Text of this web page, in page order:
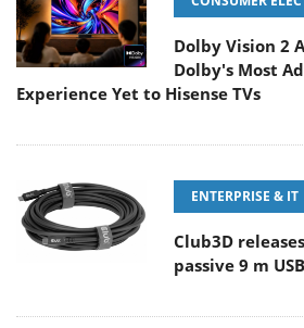
Dolby Vision 2
Dolby's Most
Experience Yet to Hisense TVs
ENTERPRISE & IT
Club3D
passive 9 m